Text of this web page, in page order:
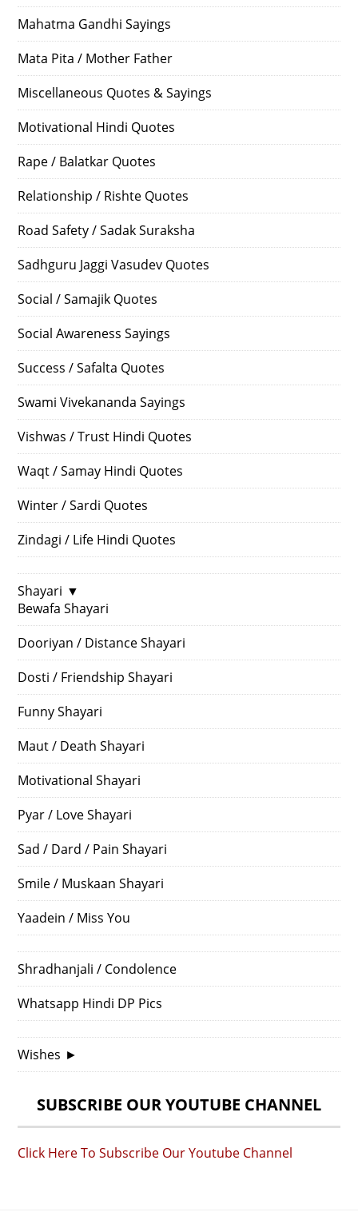
Mahatma Gandhi Sayings
Mata Pita / Mother Father
Miscellaneous Quotes & Sayings
Motivational Hindi Quotes
Rape / Balatkar Quotes
Relationship / Rishte Quotes
Road Safety / Sadak Suraksha
Sadhguru Jaggi Vasudev Quotes
Social / Samajik Quotes
Social Awareness Sayings
Success / Safalta Quotes
Swami Vivekananda Sayings
Vishwas / Trust Hindi Quotes
Waqt / Samay Hindi Quotes
Winter / Sardi Quotes
Zindagi / Life Hindi Quotes
Shayari ▼
Bewafa Shayari
Dooriyan / Distance Shayari
Dosti / Friendship Shayari
Funny Shayari
Maut / Death Shayari
Motivational Shayari
Pyar / Love Shayari
Sad / Dard / Pain Shayari
Smile / Muskaan Shayari
Yaadein / Miss You
Shradhanjali / Condolence
Whatsapp Hindi DP Pics
Wishes ►
SUBSCRIBE OUR YOUTUBE CHANNEL
Click Here To Subscribe Our Youtube Channel